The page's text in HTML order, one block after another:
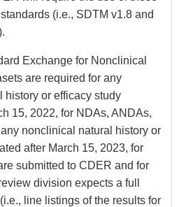
(i.e., SDTM v1.8 and
Exchange for Nonclinical
are required for any
history or efficacy study
15, 2022, for NDAs, ANDAs,
nonclinical natural history or
after March 15, 2023, for
submitted to CDER and for
division expects a full
line listings of the results for